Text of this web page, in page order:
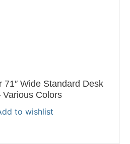
71″ Wide Standard Desk
Various Colors
to wishlist